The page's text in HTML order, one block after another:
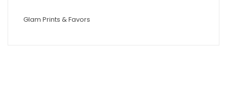
Glam Prints & Favors